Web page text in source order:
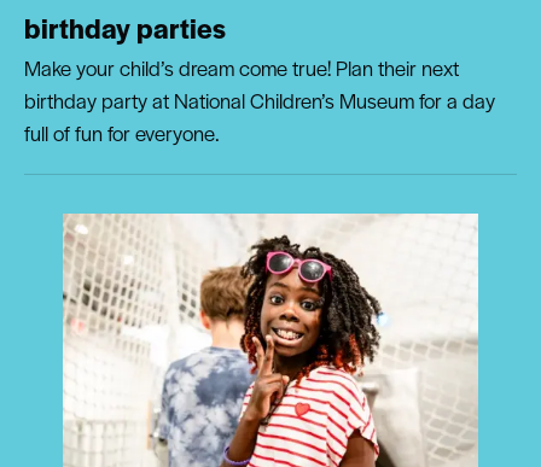
birthday parties
Make your child’s dream come true! Plan their next
birthday party at National Children’s Museum for a day
full of fun for everyone.